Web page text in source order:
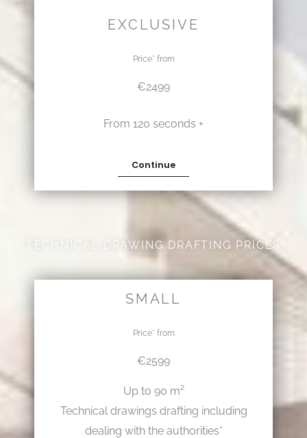
EXCLUSIVE
Price* from
€2499
From 120 seconds +
Continue
TECHNICAL DRAWING DRAFTING PRICES
SMALL
Price* from
€2599
Up to 90 m²
Technical drawings drafting including
dealing with the authorities*